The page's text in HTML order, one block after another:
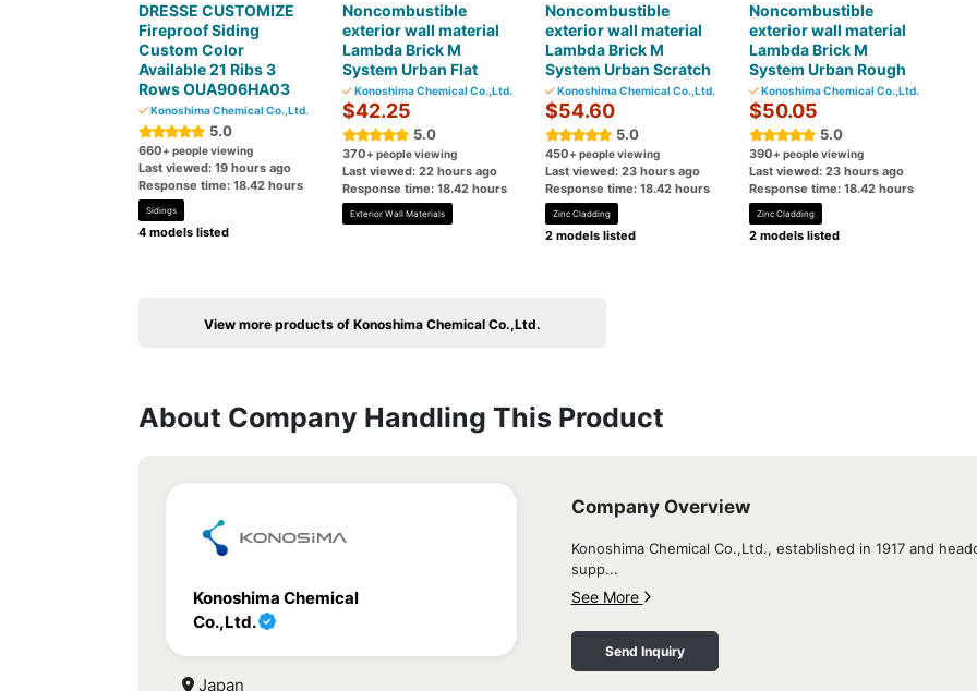
DRESSE CUSTOMIZE
Fireproof Siding
Custom Color
Available 21 Ribs 3
Rows OUA906HA03
Konoshima Chemical Co.,Ltd.
5.0
660+ people viewing
Last viewed: 19 hours ago
Response time: 18.42 hours
Sidings
4 models listed
Noncombustible
exterior wall material
Lambda Brick M
System Urban Flat
Konoshima Chemical Co.,Ltd.
$42.25
5.0
370+ people viewing
Last viewed: 22 hours ago
Response time: 18.42 hours
Exterior Wall Materials
Noncombustible
exterior wall material
Lambda Brick M
System Urban Scratch
Konoshima Chemical Co.,Ltd.
$54.60
5.0
450+ people viewing
Last viewed: 23 hours ago
Response time: 18.42 hours
Zinc Cladding
2 models listed
Noncombustible
exterior wall material
Lambda Brick M
System Urban Rough
Konoshima Chemical Co.,Ltd.
$50.05
5.0
390+ people viewing
Last viewed: 23 hours ago
Response time: 18.42 hours
Zinc Cladding
2 models listed
View more products of Konoshima Chemical Co.,Ltd.
About Company Handling This Product
Konoshima Chemical
Co.,Ltd.
Company Overview
Konoshima Chemical Co.,Ltd., established in 1917 and
supp...
See More
Send Inquiry
Japan